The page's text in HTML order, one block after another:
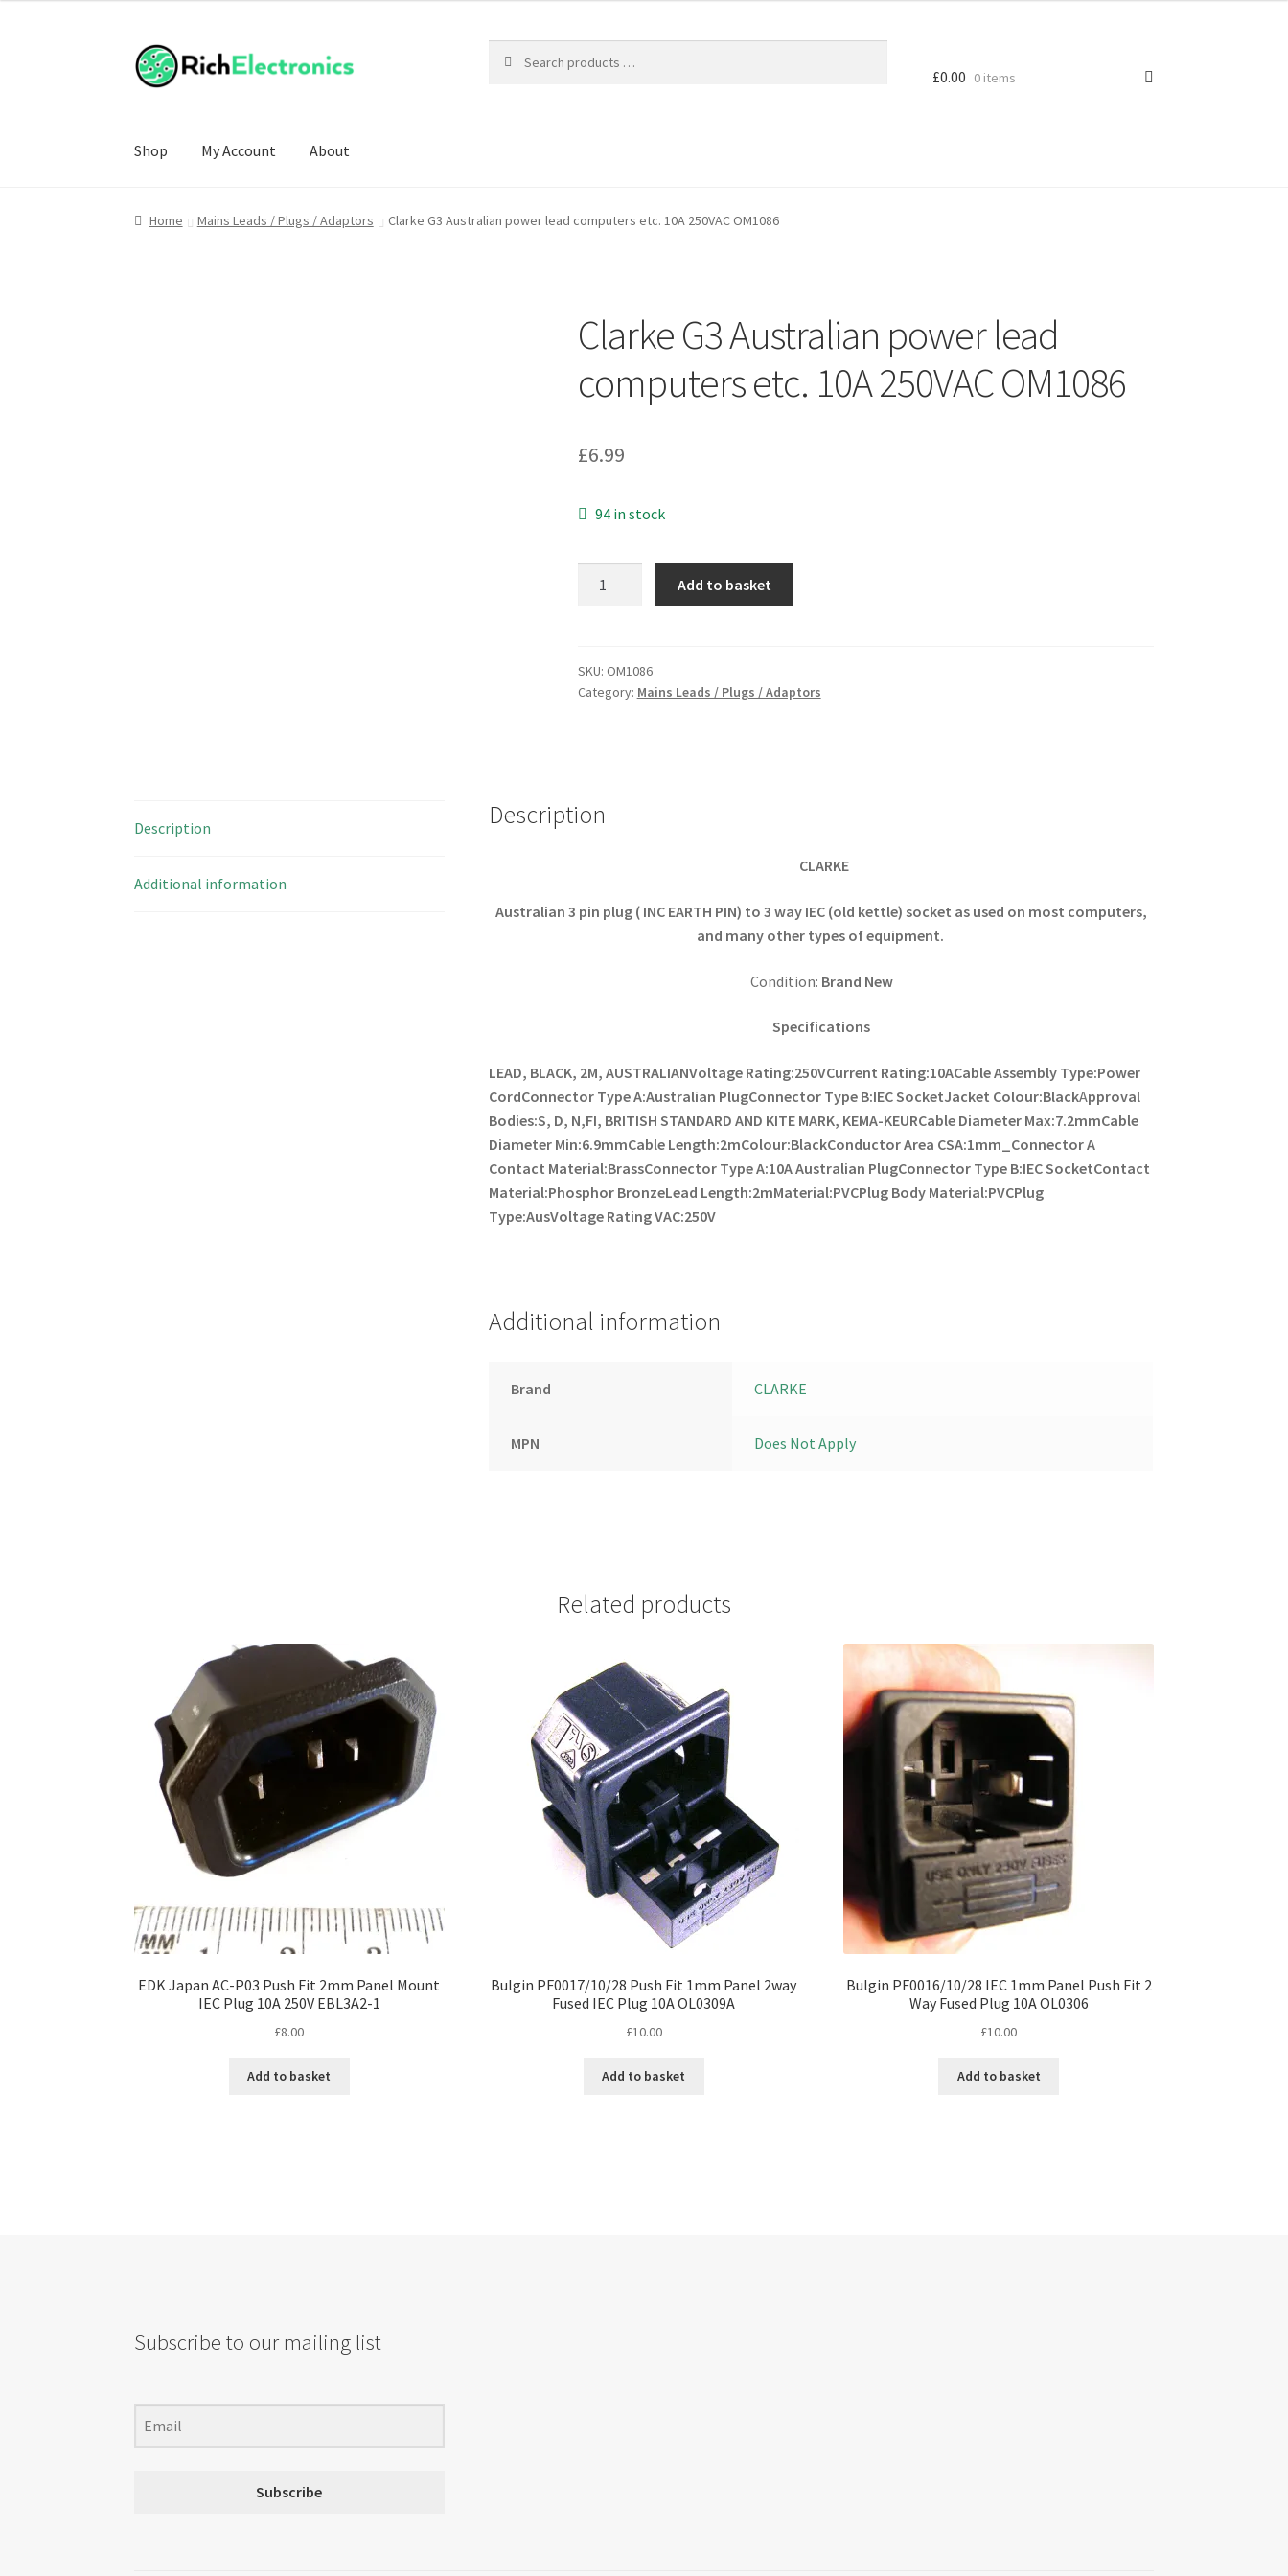
£0.00 0 items
Shop My Account About
Home Mains Leads / Plugs / Adaptors Clarke G3 Australian power lead computers etc. 10A 250VAC OM1086
Clarke G3 Australian power lead
computers etc. 10A 250VAC OM1086
£6.99
94 in stock
lead
computers
quantity
Add to basket
SKU: OM1086
Category: Mains Leads / Plugs / Adaptors
Description
Additional information
Description
CLARKE
Australian 3 pin plug ( INC EARTH PIN) to 3 way IEC (old kettle) socket as used on most computers,
and many other types of equipment.
Condition: Brand New
Specifications
LEAD, BLACK, 2M, AUSTRALIANVoltage Rating:250VCurrent Rating:10ACable Assembly Type:Power
CordConnector Type A:Australian PlugConnector Type B:IEC SocketJacket Colour:BlackApproval
Bodies:S, D, N,FI, BRITISH STANDARD AND KITE MARK, KEMA-KEURCable Diameter Max:7.2mmCable
Diameter Min:6.9mmCable Length:2mColour:BlackConductor Area CSA:1mm_ Connector A
Contact Material:BrassConnector Type A:10A Australian PlugConnector Type B:IEC SocketContact
Material:Phosphor BronzeLead Length:2mMaterial:PVCPlug Body Material:PVCPlug
Type:AusVoltage Rating VAC:250V
Additional information
Brand CLARKE
MPN Does Not Apply
Related products
EDK Japan AC-P03 Push Fit 2mm Panel Mount
IEC Plug 10A 250V EBL3A2-1
£8.00
Add to basket
Bulgin PF0017/10/28 Push Fit 1mm Panel 2way
Fused IEC Plug 10A OL0309A
£10.00
Add to basket
Bulgin PF0016/10/28 IEC 1mm Panel Push Fit 2
Way Fused Plug 10A OL0306
£10.00
Add to basket
Subscribe to our mailing list
Subscribe